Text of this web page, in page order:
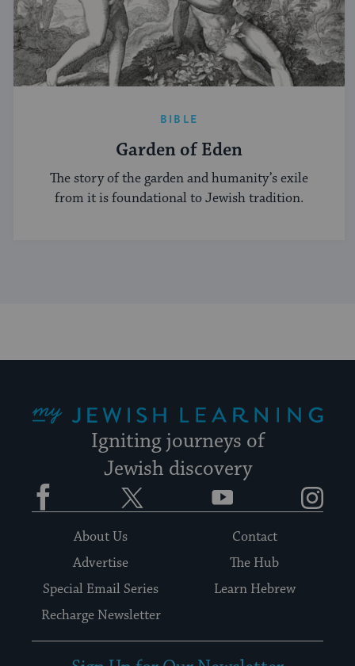
BIBLE
Garden of Eden
The story of the garden and humanity’s exile
from it is foundational to Jewish tradition.
Igniting journeys of
Jewish discovery
Facebook YouTube
About Us
Contact
Advertise
The Hub
Special Email Series
Learn Hebrew
Recharge Newsletter